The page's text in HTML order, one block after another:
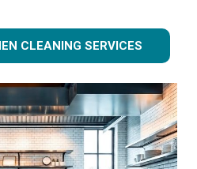
CLEANING SERVICES